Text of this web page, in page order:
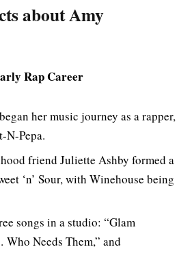
about Amy
Rap Career
her music journey as a rapper,
N-Pepa.
friend Juliette Ashby formed a
‘n’ Sour, with Winehouse being
songs in a studio: “Glam
Needs Them,” and